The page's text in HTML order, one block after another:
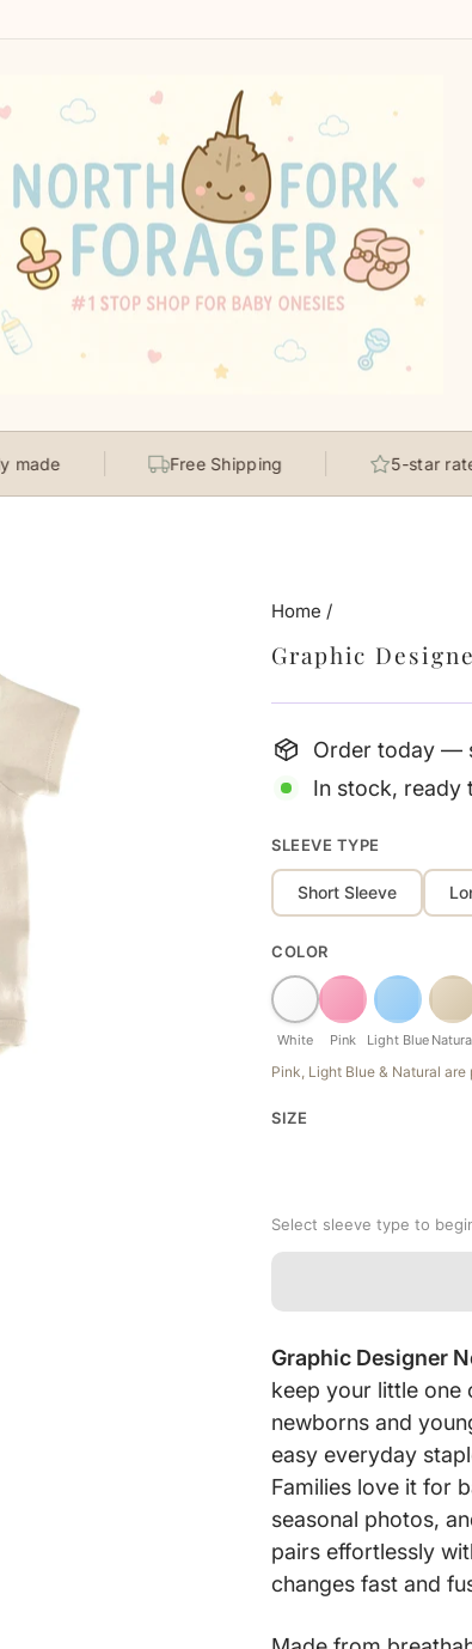
Free Shipping 5-star rated
Home /
Graphic
Order today —
In stock, ready
SLEEVE TYPE
Short Sleeve
COLOR
White Pink Light Blue
Pink, Light Blue & Natural
SIZE
Select sleeve type to
Graphic Designer
keep your little one
newborns and
easy everyday
Families love it for
seasonal photos,
pairs effortlessly
changes fast and